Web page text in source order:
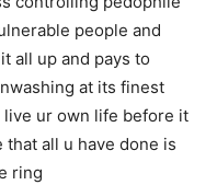
people and
all up and pays to
at its finest
live ur own life before it
that all u have done is
ring